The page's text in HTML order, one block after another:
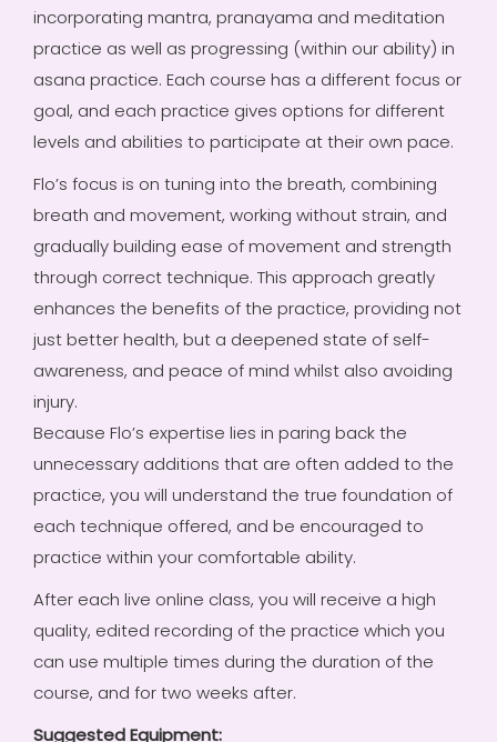
incorporating mantra, pranayama and meditation
practice as well as progressing (within our ability) in
asana practice. Each course has a different focus or
goal, and each practice gives options for different
levels and abilities to participate at their own pace.
Flo’s focus is on tuning into the breath, combining
breath and movement, working without strain, and
gradually building ease of movement and strength
through correct technique. This approach greatly
enhances the benefits of the practice, providing not
just better health, but a deepened state of self-
awareness, and peace of mind whilst also avoiding
injury.
Because Flo’s expertise lies in paring back the
unnecessary additions that are often added to the
practice, you will understand the true foundation of
each technique offered, and be encouraged to
practice within your comfortable ability.
After each live online class, you will receive a high
quality, edited recording of the practice which you
can use multiple times during the duration of the
course, and for two weeks after.
Suggested Equipment: